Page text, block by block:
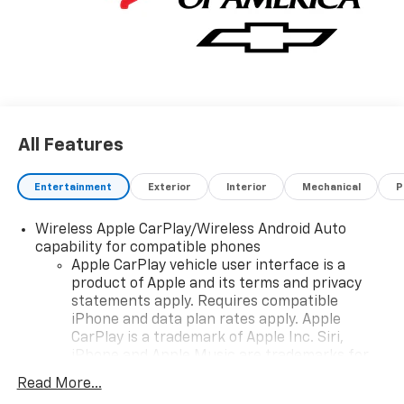
fast and convenient way to find the right Chevrolet
vehicle for you. If you need assistance, send us an
email, and we'll promptly reply. Thank you for
All Features
Entertainment Exterior Interior Mechanical
Wireless Apple CarPlay/Wireless Android Auto
capability for compatible phones
Apple CarPlay vehicle user interface is a
product of Apple and its terms and privacy
statements apply. Requires compatible
iPhone and data plan rates apply. Apple
CarPlay is a trademark of Apple Inc. Siri,
countries.
Read More...